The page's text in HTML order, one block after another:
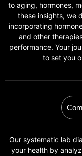
to aging, hormones,
these insights, we
incorporating
and other
performance. Your
to set you
Our systematic lab
your health by